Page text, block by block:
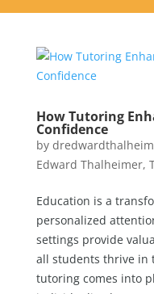
How Tutoring
Confidence
by
Edward Thalheimer,
Education is a
personalized
settings provide
all students thrive in
tutoring comes into